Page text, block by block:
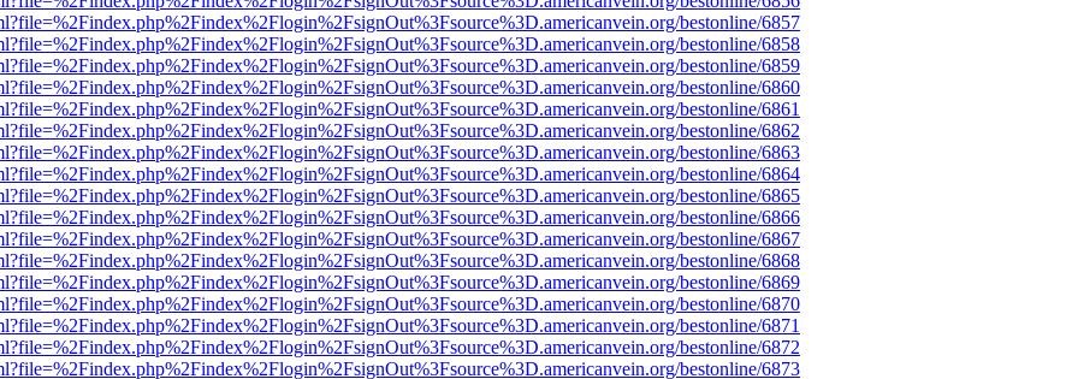
bestonline/6857
bestonline/6858
bestonline/6859
bestonline/6860
bestonline/6861
bestonline/6862
bestonline/6863
bestonline/6864
bestonline/6865
bestonline/6866
bestonline/6867
bestonline/6868
bestonline/6869
bestonline/6870
bestonline/6871
bestonline/6872
bestonline/6873